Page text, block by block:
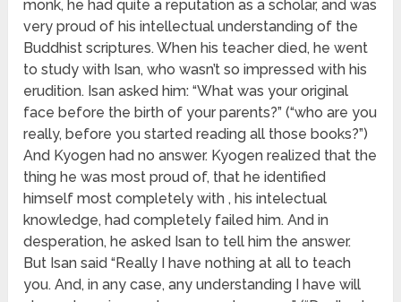
monk, he had quite a reputation as a scholar, and was
very proud of his intellectual understanding of the
Buddhist scriptures. When his teacher died, he went
to study with Isan, who wasn’t so impressed with his
erudition. Isan asked him: “What was your original
face before the birth of your parents?” (“who are you
really, before you started reading all those books?”)
And Kyogen had no answer. Kyogen realized that the
thing he was most proud of, that he identified
himself most completely with , his intelectual
knowledge, had completely failed him. And in
desperation, he asked Isan to tell him the answer.
But Isan said “Really I have nothing at all to teach
you. And, in any case, any understanding I have will